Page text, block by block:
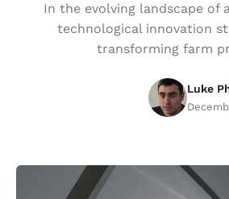
In the evolving landscape of
technological innovation
transforming farm
Luke